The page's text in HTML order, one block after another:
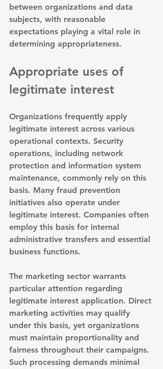
between organizations and data
subjects, with reasonable
expectations playing a vital role in
determining appropriateness.
Appropriate uses of
legitimate interest
Organizations frequently apply
legitimate interest across various
operational contexts. Security
operations, including network
protection and information system
maintenance, commonly rely on this
basis. Many fraud prevention
initiatives also operate under
legitimate interest. Companies often
employ this basis for internal
administrative transfers and essential
business functions.
The marketing sector warrants
particular attention regarding
legitimate interest application. Direct
marketing activities may qualify
under this basis, yet organizations
must maintain proportionality and
fairness throughout their campaigns.
Such processing demands minimal